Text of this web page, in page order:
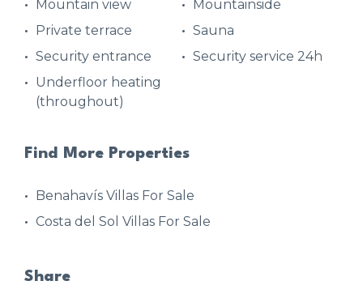
Mountain view
Mountainside
Private terrace
Sauna
Security entrance
Security service 24h
Underfloor heating
(throughout)
Find More Properties
Benahavís Villas For Sale
Costa del Sol Villas For Sale
Share